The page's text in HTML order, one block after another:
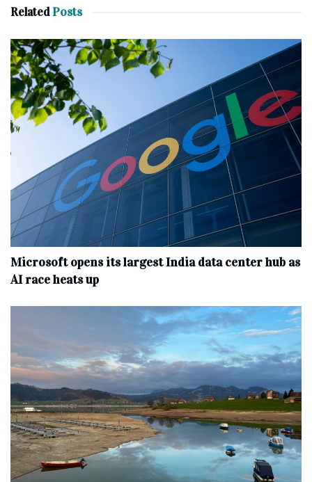
RelatedPosts
Microsoft opens its largest India data center hub as
AI race heats up